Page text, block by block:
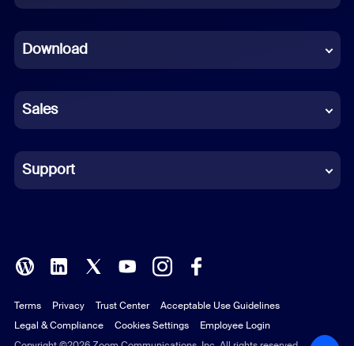
French
German
Indonesian
Italian
Polish
Portuguese (Brazil)
Download
Sales
Support
Terms Privacy Trust Center
Acceptable Use Guidelines
Legal & Compliance
Cookies Settings Employee Login